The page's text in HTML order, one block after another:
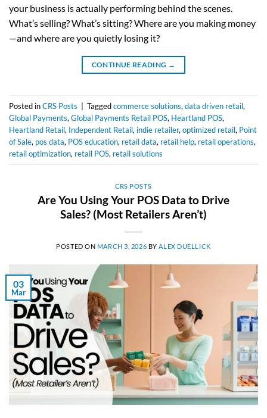
your business is actually performing behind the scenes.
What’s selling? What’s sitting? Where are you making money
—and where are you quietly losing it?
CONTINUE READING →
Posted inCRS Posts Taggedcommerce solutions, data driven retail,
Global Payments, Global Payments Retail POS, Heartland POS,
Heartland Retail, Independent Retail, indie retailer, optimized retail, Point
of Sale, pos data, POS education, retail data, retail help, retail operations,
retail optimization, retail POS, retail solutions
CRS POSTS
Are You Using Your POS Data to Drive
Sales? (Most Retailers Aren’t)
POSTED ON MARCH 3, 2026 BYALEX DUELLICK
03
Mar